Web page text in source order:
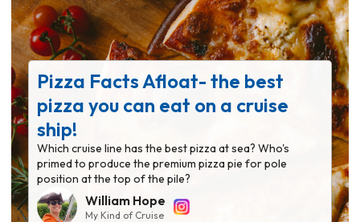
Pizza Facts Afloat- the best
pizza you can eat on a cruise
ship!
Which cruise line has the best pizza at sea? Who's
primed to produce the premium pizza pie for pole
position at the top of the pile?
William Hope
My Kind of Cruise